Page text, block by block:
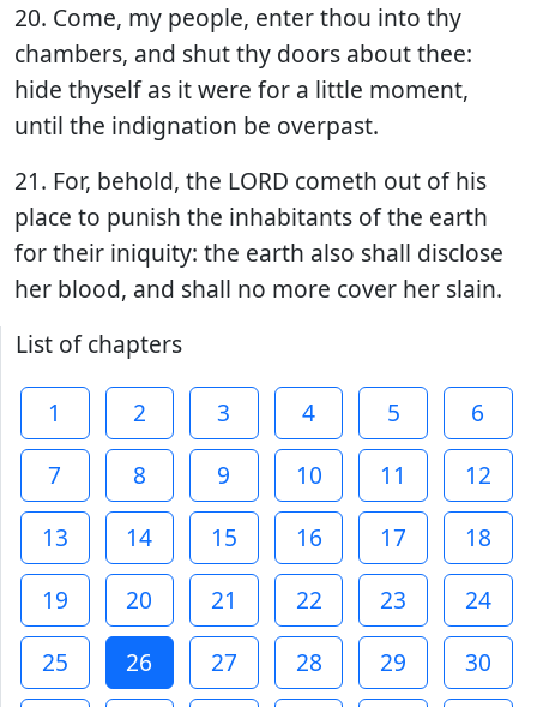
20. Come, my people, enter thou into thy
chambers, and shut thy doors about thee:
hide thyself as it were for a little moment,
until the indignation be overpast.
21. For, behold, the LORD cometh out of his
place to punish the inhabitants of the earth
for their iniquity: the earth also shall disclose
her blood, and shall no more cover her slain.
List of chapters
1 2 3 4 5
6
7
8 9 10 11
12
13
14 15 16 17
18
19
20 21 22 23
24
25
26 27 28 29
30